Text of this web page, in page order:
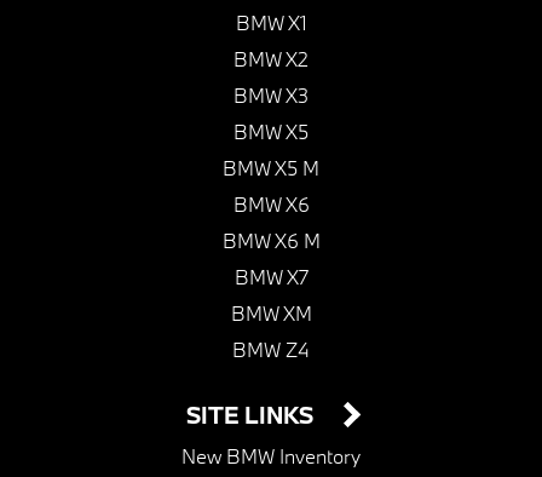
BMW X1
BMW X2
BMW X3
BMW X5
BMW X5 M
BMW X6
BMW X6 M
BMW X7
BMW XM
BMW Z4
SITE LINKS
New BMW Inventory